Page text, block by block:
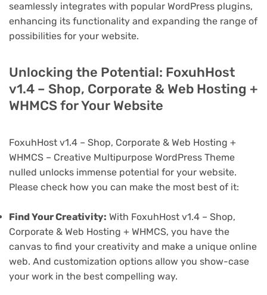
seamlessly integrates with popular WordPress plugins,
enhancing its functionality and expanding the range of
possibilities for your website.
Unlocking the Potential: FoxuhHost
v1.4 – Shop, Corporate & Web Hosting +
WHMCS for Your Website
FoxuhHost v1.4 – Shop, Corporate & Web Hosting +
WHMCS – Creative Multipurpose WordPress Theme
nulled unlocks immense potential for your website.
Please check how you can make the most best of it:
Find Your Creativity: With FoxuhHost v1.4 – Shop,
Corporate & Web Hosting + WHMCS, you have the
canvas to find your creativity and make a unique online
web. And customization options allow you show-case
your work in the best compelling way.